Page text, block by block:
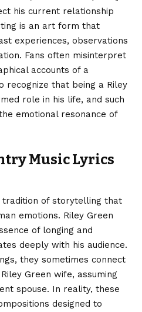
his current relationship
is an art form that
experiences, observations
Fans often misinterpret
accounts of a
recognize that being a Riley
role in his life, and such
emotional resonance of
Music Lyrics
tradition of storytelling that
emotions. Riley Green
of longing and
deeply with his audience.
they sometimes connect
Green wife, assuming
spouse. In reality, these
designed to